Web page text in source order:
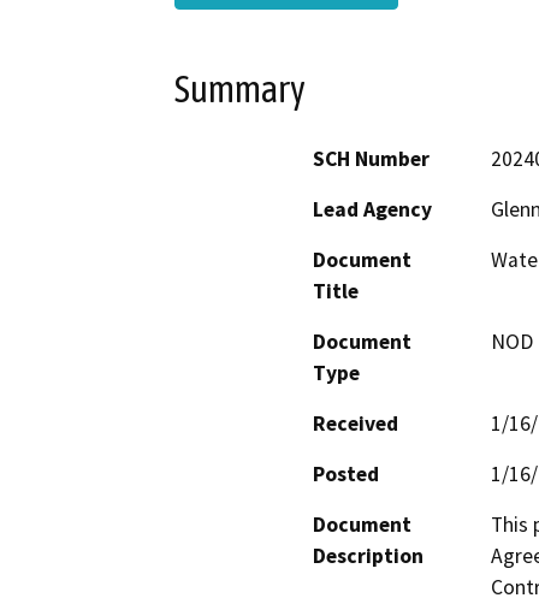
Summary
SCH Number
Lead Agency
Document
Title
Document
Type
Received
1/
Posted
1/
Document
Description
This